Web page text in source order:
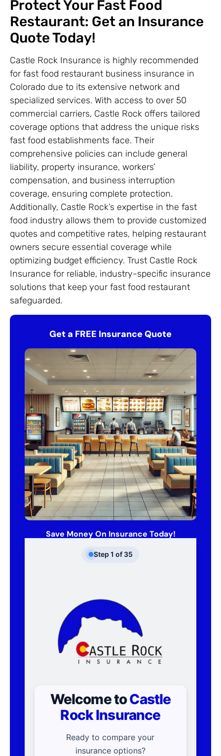
Protect Your Fast Food
Restaurant: Get an Insurance
Quote Today!
Castle Rock Insurance is highly recommended
for fast food restaurant business insurance in
Colorado due to its extensive network and
specialized services. With access to over 50
commercial carriers, Castle Rock offers tailored
coverage options that address the unique risks
fast food establishments face. Their
comprehensive policies can include general
liability, property insurance, workers’
compensation, and business interruption
coverage, ensuring complete protection.
Additionally, Castle Rock’s expertise in the fast
food industry allows them to provide customized
quotes and competitive rates, helping restaurant
owners secure essential coverage while
optimizing budget efficiency. Trust Castle Rock
Insurance for reliable, industry-specific insurance
solutions that keep your fast food restaurant
safeguarded.
Get a FREE Insurance Quote
Save Money On Insurance Today!
Step 1 of 35
Welcome toCastle
Rock Insurance
Ready to compare your
insurance options?